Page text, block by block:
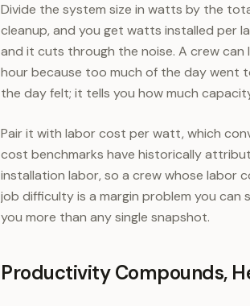
Divide the system size in watts by the
cleanup, and you get watts installed per
and it cuts through the noise. A crew
hour because too much of the day went
the day felt; it tells you how much
Pair it with labor cost per watt, which
cost benchmarks have historically
installation labor, so a crew whose labor
job difficulty is a margin problem you can
you more than any single snapshot.
Productivity Compounds,